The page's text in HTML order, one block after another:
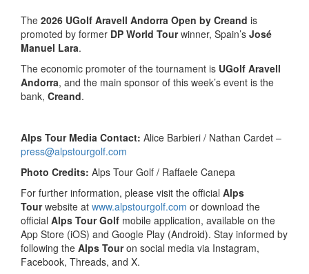
The 2026 UGolf Aravell Andorra Open by Creand is
promoted by former DP World Tourwinner, Spain’s José
Manuel Lara.
The economic promoter of the tournament is UGolf Aravell
Andorra, and the main sponsor of this week’s event is the
bank, Creand.
Alps Tour Media Contact: Alice Barbieri / Nathan Cardet –
press@alpstourgolf.com
Photo Credits: Alps Tour Golf / Raffaele Canepa
For further information, please visit the official Alps
Tourwebsite at www.alpstourgolf.com or download the
official Alps Tour Golf mobile application, available on the
App Store (iOS) and Google Play (Android). Stay informed by
following the Alps Touron social media via Instagram,
Facebook, Threads, and X.